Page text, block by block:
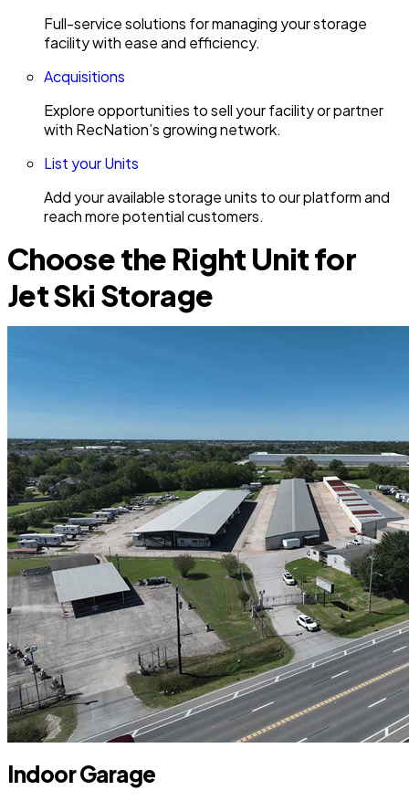
Full-service solutions for managing your storage
facility with ease and efficiency.
Acquisitions
Explore opportunities to sell your facility or partner
with RecNation’s growing network.
List your Units
Add your available storage units to our platform and
reach more potential customers.
Choose the Right Unit for
Jet Ski Storage
Indoor Garage